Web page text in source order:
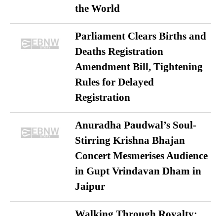
the World
Parliament Clears Births and
Deaths Registration
Amendment Bill, Tightening
Rules for Delayed
Registration
Anuradha Paudwal’s Soul-
Stirring Krishna Bhajan
Concert Mesmerises Audience
in Gupt Vrindavan Dham in
Jaipur